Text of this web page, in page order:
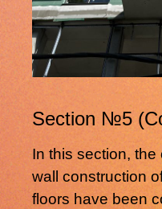
Section №5
In this section,
wall construction
floors have been